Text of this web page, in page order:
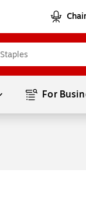
For